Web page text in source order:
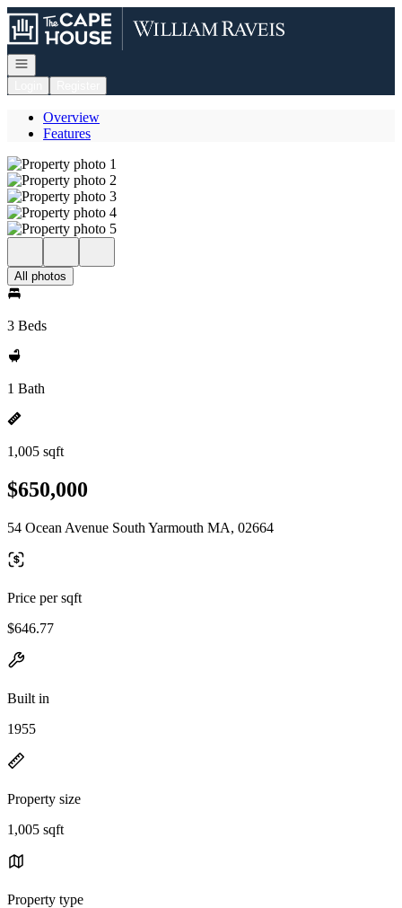
Go to: Homepage
Open navigation
Overview
Features
All photos
3 Beds
1 Bath
1,005 sqft
$650,000
54 Ocean Avenue South Yarmouth MA, 02664
Price per sqft
$646.77
Built in
1955
Property size
1,005 sqft
Property type